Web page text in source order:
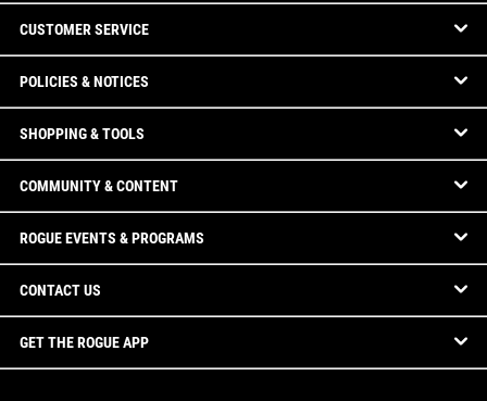
CUSTOMER SERVICE
POLICIES & NOTICES
SHOPPING & TOOLS
COMMUNITY & CONTENT
ROGUE EVENTS & PROGRAMS
CONTACT US
GET THE ROGUE APP